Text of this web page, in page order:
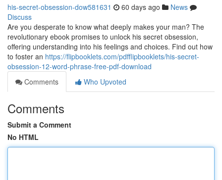
his-secret-obsession-dow581631 60 days ago
News
Discuss
Are you desperate to know what deeply makes your man? The
revolutionary ebook promises to unlock his secret obsession,
offering understanding into his feelings and choices. Find out how
to foster an https://flipbooklets.com/pdfflipbooklets/his-secret-
obsession-12-word-phrase-free-pdf-download
Comments
Who Upvoted
Comments
Submit a Comment
No HTML